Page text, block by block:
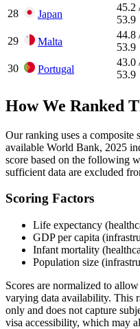
28 Japan
45.2
53.9
29 Malta
44.8
53.9
30 Portugal
43.0
53.9
How We Ranked
Our ranking uses a
available World Bank, 2025
score based on the following
sufficient data are excluded
Scoring Factors
Life expectancy
GDP per capita
Infant mortality
Population size
Scores are normalized to
varying data availability. This
only and does not capture
visa accessibility, which may